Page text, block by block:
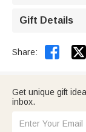
Gift Details
Share: 
Get unique gift
inbox.